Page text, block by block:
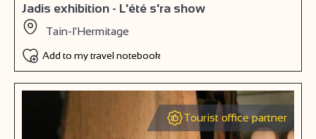
Jadis exhibition - L'été s'ra show
Tain-l'Hermitage
Add to my travel notebook
Tourist office partner